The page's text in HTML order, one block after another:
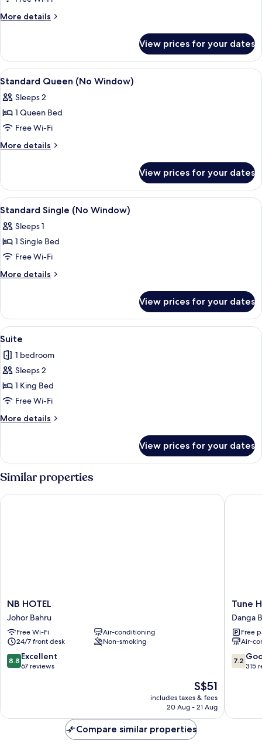
(No
Window)
More details
More
King
(No
Window)
View prices for your dates
View
all
photos
for
Standard
Queen
A modern hotel room with a large
8
Standard Queen (No Window)
Sleeps 2
1 Queen Bed
Free Wi-Fi
More details
More
Queen
(No
Window)
View prices for your dates
View
all
photos
for
Standard
Single
A modern hotel room with a bed,
8
Standard Single (No Window)
Sleeps 1
1 Single Bed
Free Wi-Fi
More details
More
Single
(No
Window)
View prices for your dates
View
all
photos
for
Suite
A modern hotel room with a glass-
11
Suite
1 bedroom
Sleeps 2
1 King Bed
Free Wi-Fi
More details
More
View prices for your dates
Similar properties
NB
HOTEL
Johor
Bahru
NB HOTEL
Johor Bahru
Free Wi-Fi
Air-conditioning
24/7 front desk
Non-smoking
8.8
out
reviews
8.8 Excellent
67 reviews
The
price
is
S$51
includes taxes & fees
20 Aug - 21 Aug
NB HOTEL
Tune
Hotel
-
Danga
Bay,
Johor
Danga
Tune
Danga
Free
Air-
7.2
out
reviews
7.2
315
Tune
Compare similar properties